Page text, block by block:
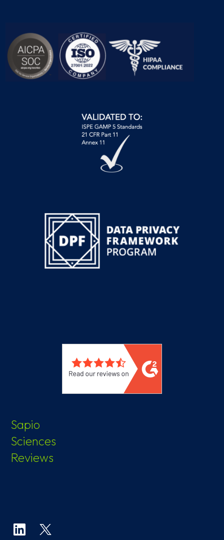
Sapio
Sciences
Reviews